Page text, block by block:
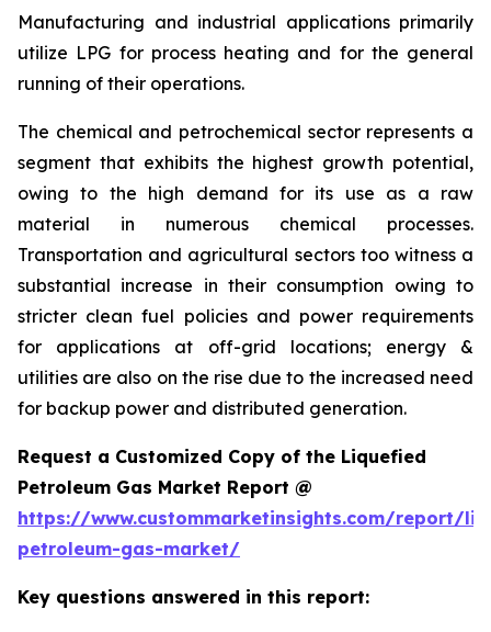
Manufacturing and industrial applications primarily
utilize LPG for process heating and for the general
running of their operations.
The chemical and petrochemical sector represents a
segment that exhibits the highest growth potential,
owing to the high demand for its use as a raw
material in numerous chemical processes.
Transportation and agricultural sectors too witness a
substantial increase in their consumption owing to
stricter clean fuel policies and power requirements
for applications at off-grid locations; energy &
utilities are also on the rise due to the increased need
for backup power and distributed generation.
Request a Customized Copy of the Liquefied
Petroleum Gas Market Report @
https://www.custommarketinsights.com/report/
petroleum-gas-market/
Key questions answered in this report: